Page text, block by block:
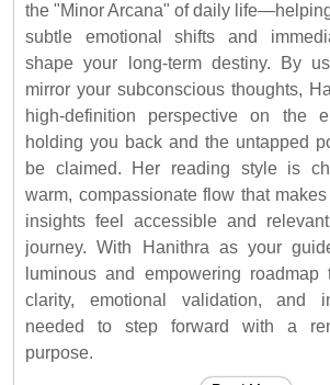
the "Minor Arcana" of daily
subtle emotional shifts and
shape your long-term destiny. By
mirror your subconscious thoughts,
high-definition perspective on the
holding you back and the untapped
be claimed. Her reading style is
warm, compassionate flow that
insights feel accessible and
journey. With Hanithra as your
luminous and empowering
clarity, emotional validation, and
needed to step forward with a
purpose.